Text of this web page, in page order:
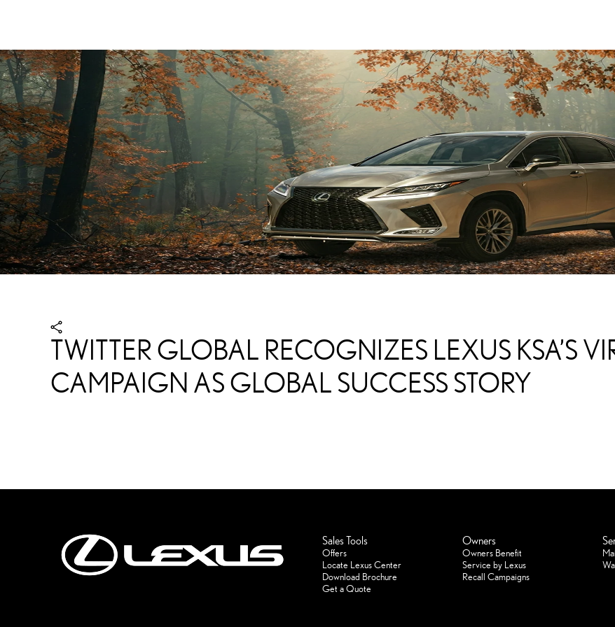
TWITTER GLOBAL RECOGNIZES LEXUS KSA’S
CAMPAIGN AS GLOBAL SUCCESS STORY
Sales Tools
Offers
Locate Lexus Center
Download Brochure
Get a Quote
Owners
Owners Benefit
Service by Lexus
Recall Campaigns